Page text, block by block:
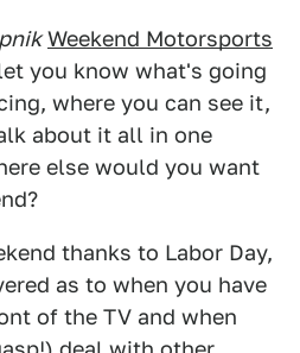
Weekend Motorsports
you know what's going
where you can see it,
about it all in one
else would you want
thanks to Labor Day,
as to when you have
of the TV and when